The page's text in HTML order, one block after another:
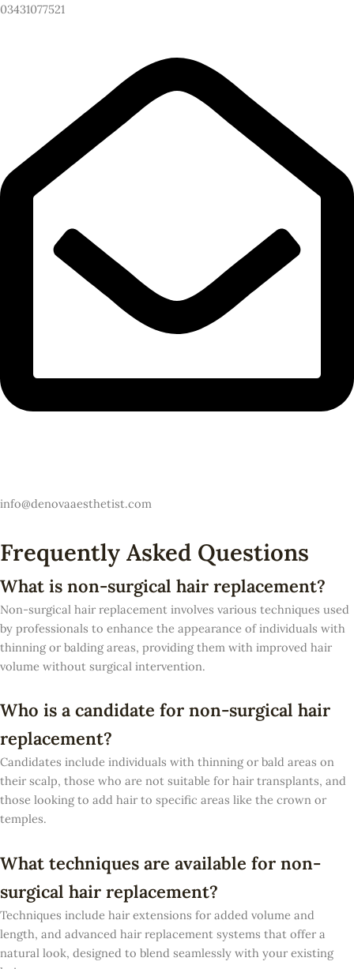
03431077521
info@denovaaesthetist.com
Frequently Asked Questions
What is non-surgical hair replacement?
Non-surgical hair replacement involves various techniques used
by professionals to enhance the appearance of individuals with
thinning or balding areas, providing them with improved hair
volume without surgical intervention.
Who is a candidate for non-surgical hair
replacement?
Candidates include individuals with thinning or bald areas on
their scalp, those who are not suitable for hair transplants, and
those looking to add hair to specific areas like the crown or
temples.
What techniques are available for non-
surgical hair replacement?
Techniques include hair extensions for added volume and
length, and advanced hair replacement systems that offer a
natural look, designed to blend seamlessly with your existing